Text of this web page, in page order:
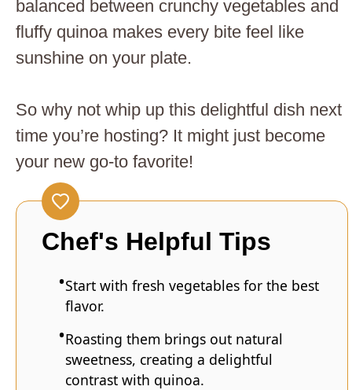
balanced between crunchy vegetables and
fluffy quinoa makes every bite feel like
sunshine on your plate.
So why not whip up this delightful dish next
time you’re hosting? It might just become
your new go-to favorite!
Chef's Helpful Tips
Start with fresh vegetables for the best
flavor.
Roasting them brings out natural
sweetness, creating a delightful
contrast with quinoa.